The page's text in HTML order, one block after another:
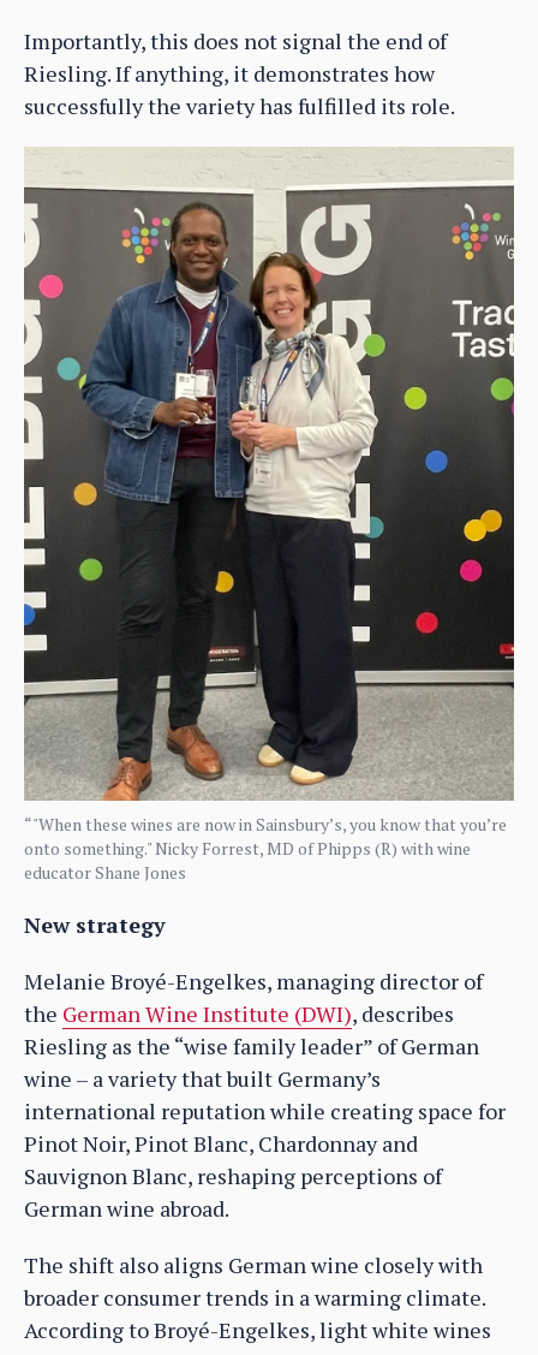
Importantly, this does not signal the end of
Riesling. If anything, it demonstrates how
successfully the variety has fulfilled its role.
“"When these wines are now in Sainsbury’s, you know that you’re
onto something." Nicky Forrest, MD of Phipps (R) with wine
educator Shane Jones
New strategy
Melanie Broyé-Engelkes, managing director of
the German Wine Institute (DWI), describes
Riesling as the “wise family leader” of German
wine – a variety that built Germany’s
international reputation while creating space for
Pinot Noir, Pinot Blanc, Chardonnay and
Sauvignon Blanc, reshaping perceptions of
German wine abroad.
The shift also aligns German wine closely with
broader consumer trends in a warming climate.
According to Broyé-Engelkes, light white wines